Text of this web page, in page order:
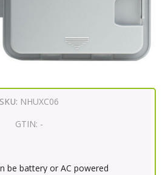
SKU: NHUXC06
GTIN: -
be battery or AC powered